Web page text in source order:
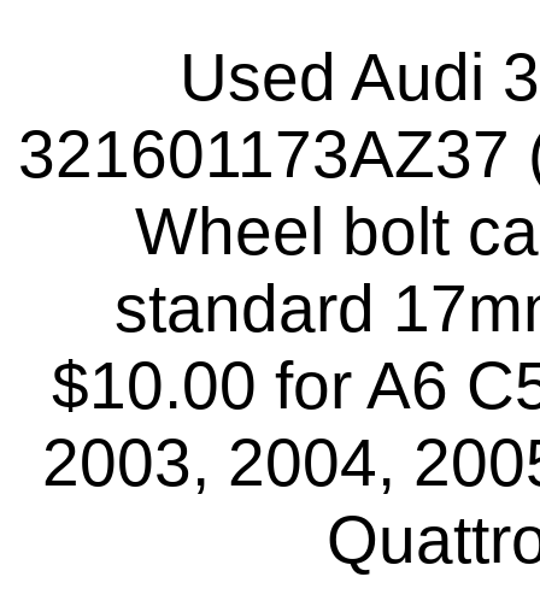
Used Audi
321601173AZ37
Wheel bolt
standard
$10.00 for A6
2003, 2004,